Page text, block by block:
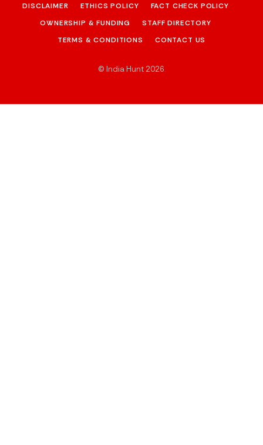
DISCLAIMER
ETHICS POLICY
FACT CHECK POLICY
OWNERSHIP & FUNDING
STAFF DIRECTORY
TERMS & CONDITIONS
CONTACT US
© India Hunt 2026.